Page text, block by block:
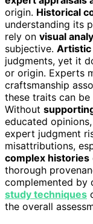
origin. Historical
understanding its
rely on visual
subjective. Artistic
judgments, yet it
or origin. Experts
craftsmanship
these traits can
Without
educated
expert judgment
misattributions,
complex histories
thorough
complemented by
study techniques
the overall